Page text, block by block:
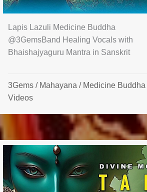
Lapis Lazuli Medicine Buddha
@3GemsBand Healing Vocals with
Bhaishajyaguru Mantra in Sanskrit
3Gems / Mahayana / Medicine Buddha
Videos